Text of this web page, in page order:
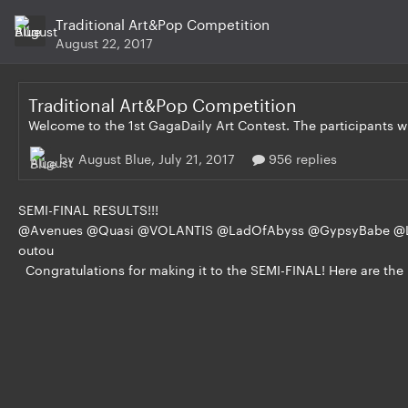
Traditional Art&Pop Competition
August 22, 2017
Traditional Art&Pop Competition
by August Blue, July 21, 2017 956 replies
SEMI-FINAL RESULTS!!!
@Avenues @Quasi @VOLANTIS @LadOfAbyss @GypsyBabe
outou